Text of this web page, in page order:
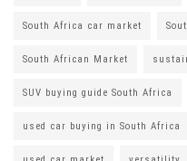
South Africa car market
South African Market
SUV buying guide South Africa
used car buying in South Africa